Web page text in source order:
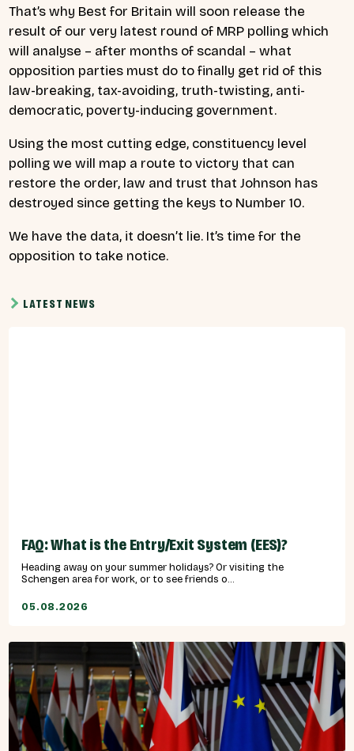
That’s why Best for Britain will soon release the
result of our very latest round of MRP polling which
will analyse – after months of scandal – what
opposition parties must do to finally get rid of this
law-breaking, tax-avoiding, truth-twisting, anti-
democratic, poverty-inducing government.
Using the most cutting edge, constituency level
polling we will map a route to victory that can
restore the order, law and trust that Johnson has
destroyed since getting the keys to Number 10.
We have the data, it doesn’t lie. It’s time for the
opposition to take notice.
LATEST NEWS
FAQ: What is the Entry/Exit System (EES)?
Heading away on your summer holidays? Or visiting the
Schengen area for work, or to see friends o...
05.08.2026